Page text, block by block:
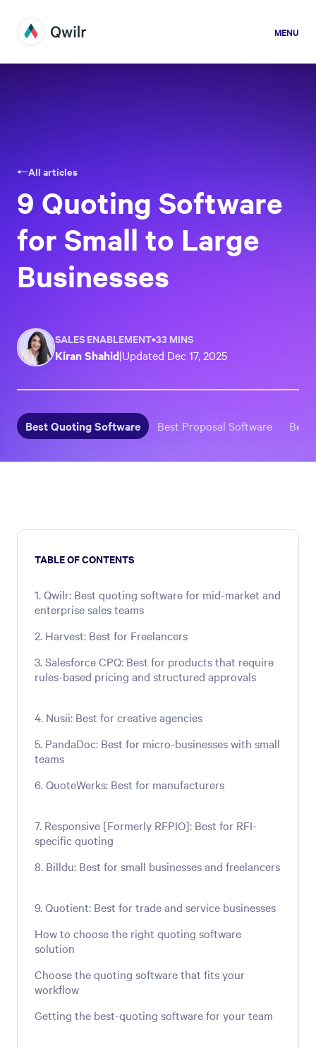
MENU
All articles
9 Quoting Software
for Small to Large
Businesses
SALES ENABLEMENT•33 MINS
Kiran Shahid|Updated Dec 17, 2025
Best Quoting Software Best Proposal Software Best
TABLE OF CONTENTS
1. Qwilr: Best quoting software for mid-market and
enterprise sales teams
2. Harvest: Best for Freelancers
3. Salesforce CPQ: Best for products that require
rules-based pricing and structured approvals
4. Nusii: Best for creative agencies
5. PandaDoc: Best for micro-businesses with small
teams
6. QuoteWerks: Best for manufacturers
7. Responsive [Formerly RFPIO]: Best for RFI-
specific quoting
8. Billdu: Best for small businesses and freelancers
9. Quotient: Best for trade and service businesses
How to choose the right quoting software
solution
Choose the quoting software that fits your
workflow
Getting the best-quoting software for your team